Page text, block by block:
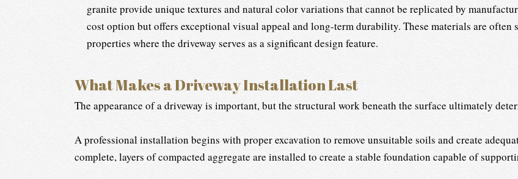
granite provide unique textures and natural color variations that cannot be replicated by
cost option but offers exceptional visual appeal and long-term durability. These materials are often
properties where the driveway serves as a significant design feature.
What Makes a Driveway Installation Last
The appearance of a driveway is important, but the structural work beneath the surface ultimately
A professional installation begins with proper excavation to remove unsuitable soils and create
complete, layers of compacted aggregate are installed to create a stable foundation capable of